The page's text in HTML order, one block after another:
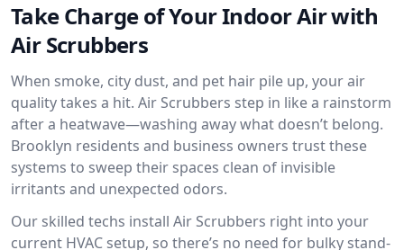
Take Charge of Your Indoor Air with
Air Scrubbers
When smoke, city dust, and pet hair pile up, your air
quality takes a hit. Air Scrubbers step in like a rainstorm
after a heatwave—washing away what doesn’t belong.
Brooklyn residents and business owners trust these
systems to sweep their spaces clean of invisible
irritants and unexpected odors.
Our skilled techs install Air Scrubbers right into your
current HVAC setup, so there’s no need for bulky stand-